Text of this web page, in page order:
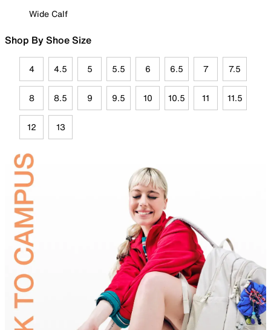
Wide Calf
Shop By Shoe Size
4 4.5 5 5.5 6 6.5 7 7.5
8 8.5 9 9.5 10 10.5 11 11.5
12 13